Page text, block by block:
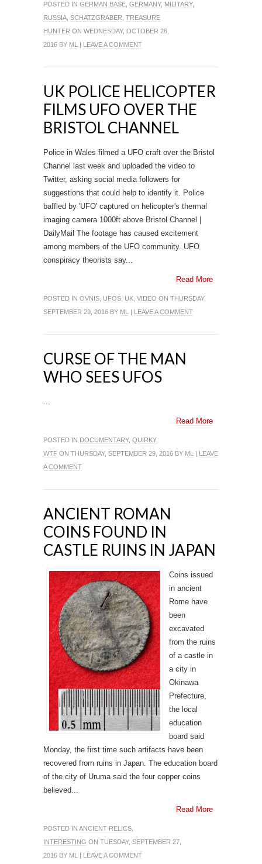
POSTED IN GERMAN BASE GERMANY, MILITARY,
RUSSIA SCHATZGRABER TREASURE
HUNTER ON WEDNESDAY, OCTOBER 26,
2016 BY ML | LEAVE A COMMENT
UK POLICE HELICOPTER
FILMS UFO OVER THE
BRISTOL CHANNEL
Police in Wales filmed a UFO craft over the Bristol
Channel last week and uploaded the video to
Twitter, asking social media followers for
suggestions that could help to identify it. Police
baffled by 'UFO' captured on helicopter's thermal
imaging camera 1000ft above Bristol Channel |
DailyMail The footage has caused excitement
among members of the UFO community. UFO
conspiracy theorists say...
Read More
POSTED IN OVNIS UFOS UK VIDEO ON THURSDAY,
SEPTEMBER 29, 2016 BY ML | LEAVE A COMMENT
CURSE OF THE MAN
WHO SEES UFOS
...
Read More
POSTED IN DOCUMENTARY, QUIRKY,
WTF ON THURSDAY, SEPTEMBER 29, 2016 BY ML | LEAVE
A COMMENT
ANCIENT ROMAN
COINS FOUND IN
CASTLE RUINS IN JAPAN
Coins issued
in ancient
Rome have
been
excavated
from the ruins
of a castle in
a city in
Okinawa
Prefecture,
the local
education
board said
Monday, the first time such artifacts have been
recovered from ruins in Japan. The education board
of the city of Uruma said the four copper coins
believed...
Read More
POSTED IN ANCIENT RELICS
INTERESTING ON TUESDAY, SEPTEMBER 27,
2016 BY ML | LEAVE A COMMENT